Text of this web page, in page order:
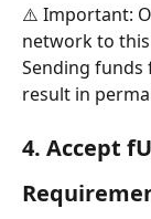
⚠️ Important:
network to
Sending
result in
4. Accept